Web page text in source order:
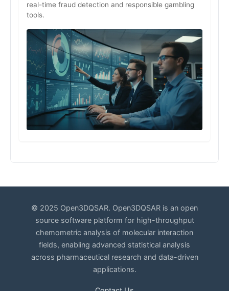
real-time fraud detection and responsible gambling
tools.
© 2025 Open3DQSAR. Open3DQSAR is an open
source software platform for high-throughput
chemometric analysis of molecular interaction
fields, enabling advanced statistical analysis
across pharmaceutical research and data-driven
applications.